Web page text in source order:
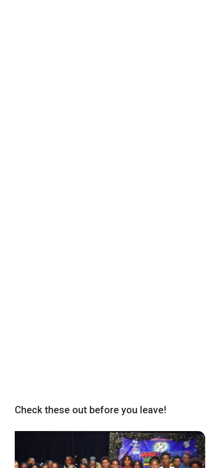
Check these out before you leave!